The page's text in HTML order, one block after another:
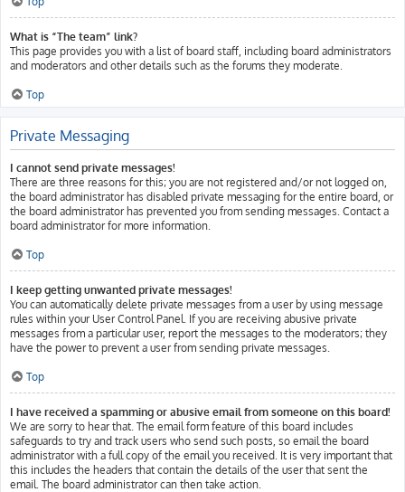
What is “The team” link?
This page provides you with a list of board staff, including board administrators
and moderators and other details such as the forums they moderate.
Top
Private Messaging
I cannot send private messages!
There are three reasons for this; you are not registered and/or not logged on,
the board administrator has disabled private messaging for the entire board, or
the board administrator has prevented you from sending messages. Contact a
board administrator for more information.
Top
I keep getting unwanted private messages!
You can automatically delete private messages from a user by using message
rules within your User Control Panel. If you are receiving abusive private
messages from a particular user, report the messages to the moderators; they
have the power to prevent a user from sending private messages.
Top
I have received a spamming or abusive email from someone on this board!
We are sorry to hear that. The email form feature of this board includes
safeguards to try and track users who send such posts, so email the board
administrator with a full copy of the email you received. It is very important that
this includes the headers that contain the details of the user that sent the
email. The board administrator can then take action.